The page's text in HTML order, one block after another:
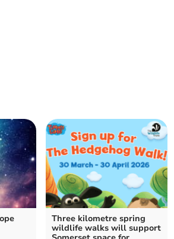
Three kilometre spring
wildlife walks will support